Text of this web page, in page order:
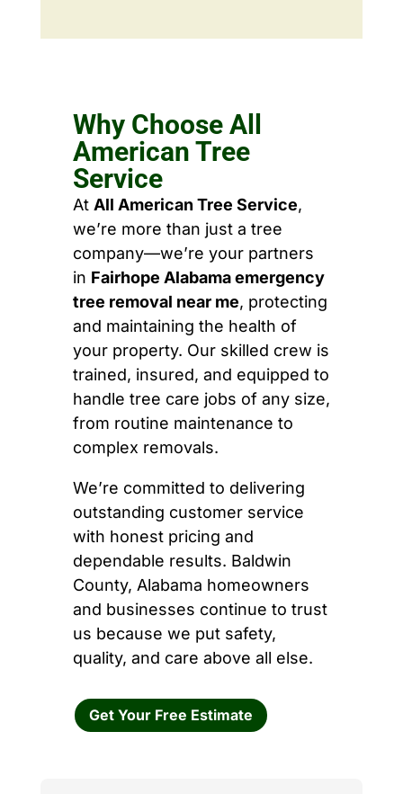
Why Choose All
American Tree
Service
At All American Tree Service,
we’re more than just a tree
company—we’re your partners
in Fairhope Alabama emergency
tree removal near me, protecting
and maintaining the health of
your property. Our skilled crew is
trained, insured, and equipped to
handle tree care jobs of any size,
from routine maintenance to
complex removals.
We’re committed to delivering
outstanding customer service
with honest pricing and
dependable results. Baldwin
County, Alabama homeowners
and businesses continue to trust
us because we put safety,
quality, and care above all else.
Get Your Free Estimate